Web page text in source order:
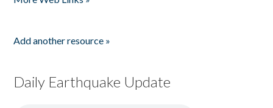
Add another resource »
Daily Earthquake Update